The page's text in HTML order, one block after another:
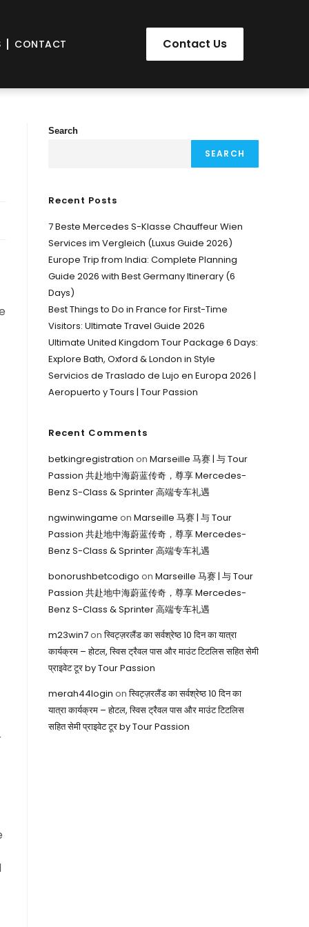
CONTACT Contact Us
Search
SEARCH
Recent Posts
7 Beste Mercedes S-Klasse Chauffeur Wien
Services im Vergleich (Luxus Guide 2026)
Europe Trip from India: Complete Planning
Guide 2026 with Best Germany Itinerary (6
Days)
Best Things to Do in France for First-Time
Visitors: Ultimate Travel Guide 2026
Ultimate United Kingdom Tour Package 6 Days:
Explore Bath, Oxford & London in Style
Servicios de Traslado de Lujo en Europa 2026 |
Aeropuerto y Tours | Tour Passion
Recent Comments
betkingregistration on Marseille 马赛 | 与 Tour
Passion 共赴地中海蔚蓝传奇，尊享 Mercedes-
Benz S-Class & Sprinter 高端专车礼遇
ngwinwingame on Marseille 马赛 | 与 Tour
Passion 共赴地中海蔚蓝传奇，尊享 Mercedes-
Benz S-Class & Sprinter 高端专车礼遇
bonorushbetcodigo on Marseille 马赛 | 与 Tour
Passion 共赴地中海蔚蓝传奇，尊享 Mercedes-
Benz S-Class & Sprinter 高端专车礼遇
m23win7onस्विट्ज़रलैंड का सर्वश्रेष्ठ 10 दिन का यात्रा
कार्यक्रम – होटल, स्विस ट्रैवल पास और माउंट टिटलिस सहित सेमी
प्राइवेट टूर by Tour Passion
merah44login onस्विट्ज़रलैंड का सर्वश्रेष्ठ 10 दिन का
यात्रा कार्यक्रम – होटल, स्विस ट्रैवल पास और माउंट टिटलिस
सहित सेमी प्राइवेट टूर by Tour Passion